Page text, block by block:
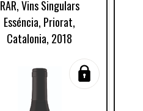
RAR, Vins Singulars
Esséncia, Priorat,
Catalonia, 2018